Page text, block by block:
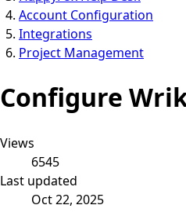
Account Configuration
Integrations
Project Management
Configure
Views
6545
Last updated
Oct 22, 2025